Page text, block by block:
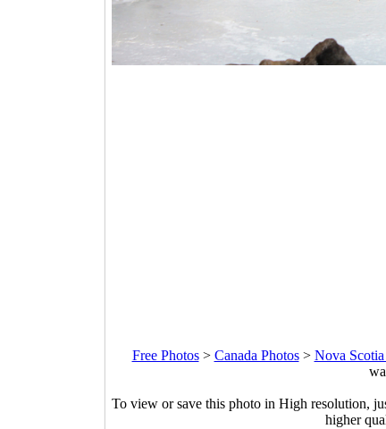
Free Photos> Canada Photos> Nova
To view or save this photo in High resolution,
higher